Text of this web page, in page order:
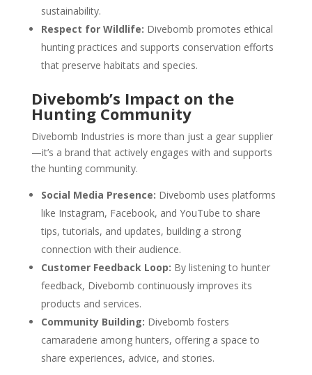
sustainability.
Respect for Wildlife: Divebomb promotes ethical
hunting practices and supports conservation efforts
that preserve habitats and species.
Divebomb’s Impact on the
Hunting Community
Divebomb Industries is more than just a gear supplier
—it’s a brand that actively engages with and supports
the hunting community.
Social Media Presence: Divebomb uses platforms
like Instagram, Facebook, and YouTube to share
tips, tutorials, and updates, building a strong
connection with their audience.
Customer Feedback Loop: By listening to hunter
feedback, Divebomb continuously improves its
products and services.
Community Building: Divebomb fosters
camaraderie among hunters, offering a space to
share experiences, advice, and stories.